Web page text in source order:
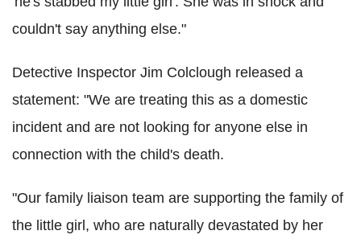
couldn't say anything else."
Detective Inspector Jim Colclough released a
statement: "We are treating this as a domestic
incident and are not looking for anyone else in
connection with the child's death.
"Our family liaison team are supporting the family of
the little girl, who are naturally devastated by her